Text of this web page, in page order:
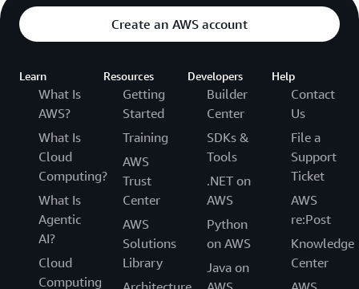
Create an AWS account
Learn
What Is
AWS?
What Is
Cloud
Computing?
What Is
Agentic
AI?
Cloud
Computing
Resources
Getting
Started
Training
AWS
Trust
Center
AWS
Solutions
Library
Developers
Builder
Center
SDKs &
Tools
.NET on
AWS
Python
on AWS
Java on
Help
Contact
Us
File a
Support
Ticket
AWS
re:Post
Knowledge
Center